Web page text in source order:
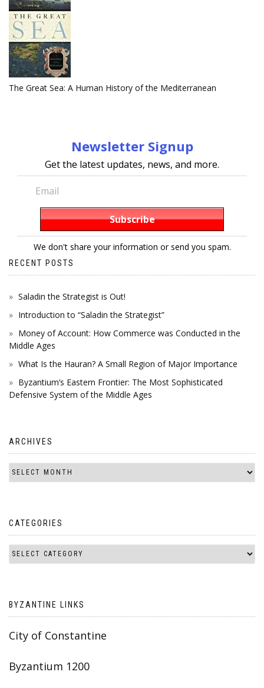
The Great Sea: A Human History of the Mediterranean
Newsletter Signup
Get the latest updates, news, and more.
We don't share your information or send you spam.
RECENT POSTS
Saladin the Strategist is Out!
Introduction to “Saladin the Strategist”
Money of Account: How Commerce was Conducted in the
Middle Ages
What Is the Hauran? A Small Region of Major Importance
Byzantium’s Eastern Frontier: The Most Sophisticated
Defensive System of the Middle Ages
ARCHIVES
CATEGORIES
BYZANTINE LINKS
City of Constantine
Byzantium 1200